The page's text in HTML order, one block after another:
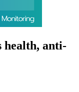
health, anti-